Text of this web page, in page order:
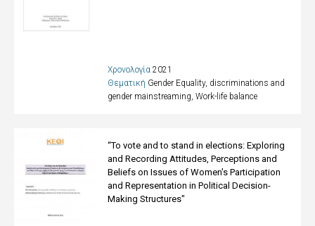
Χρονολογία2021
Θεματική Gender Equality, discriminations and
gender mainstreaming,Work-life balance
“To vote and to stand in elections: Exploring
and Recording Attitudes, Perceptions and
Beliefs on Issues of Women's Participation
and Representation in Political Decision-
Making Structures"